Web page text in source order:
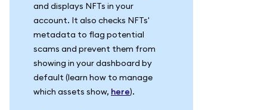
and displays NFTs in your
account. It also checks NFTs'
metadata to flag potential
scams and prevent them from
showing in your dashboard by
default (learn how to manage
which assets show, here).